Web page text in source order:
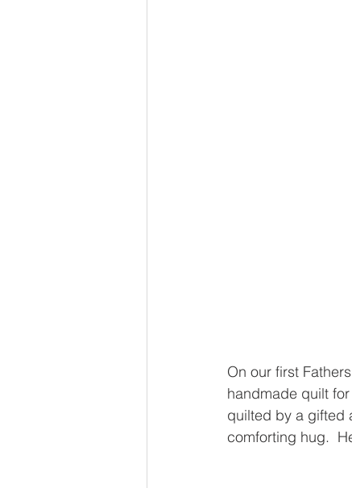
On our first
handmade quilt
quilted by a gifted
comforting hug.